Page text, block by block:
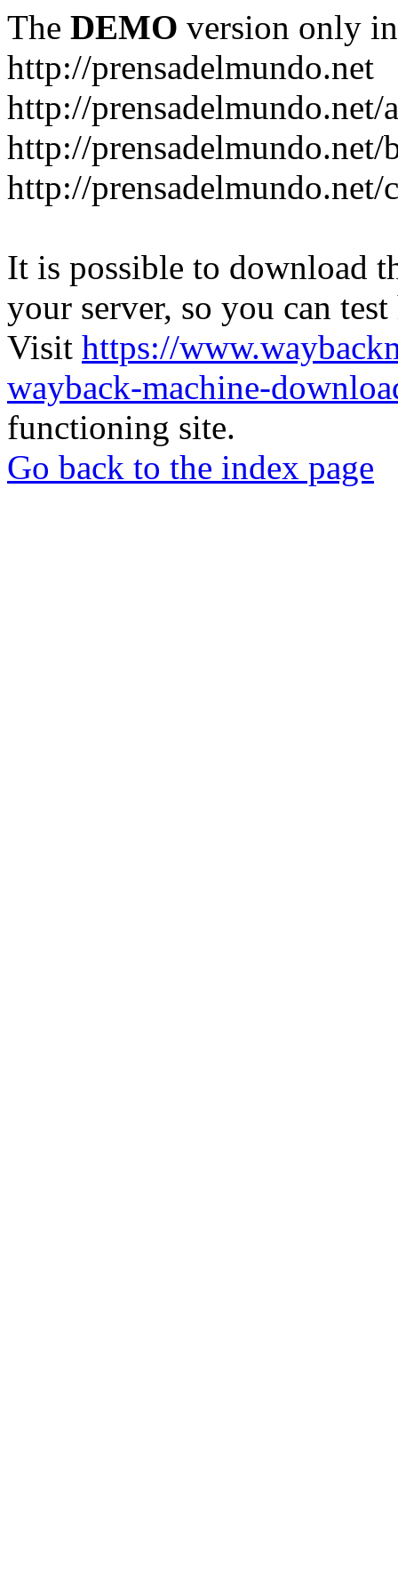
The DEMO version only
http://prensadelmundo.net
http://
http://
http://prensadelmundo.net/
It is possible to download
your server, so you can
Visit https://
wayback-machine-
functioning site.
Go back to the index page